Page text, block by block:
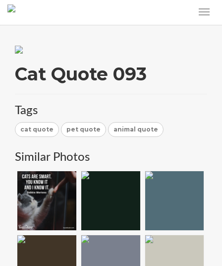
Cat Quote 093
Tags
cat quote pet quote animal quote
Similar Photos